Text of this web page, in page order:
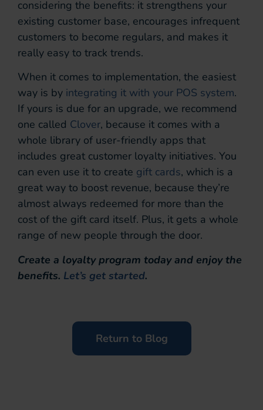
considering the benefits: it strengthens your
existing customer base, encourages infrequent
customers to become regulars, and makes it
really easy to track trends.
When it comes to implementation, the easiest
way is by integrating it with your POS system.
If yours is due for an upgrade, we recommend
one called Clover, because it comes with a
whole library of user-friendly apps that
includes great customer loyalty initiatives. You
can even use it to create gift cards, which is a
great way to boost revenue, because they’re
almost always redeemed for more than the
cost of the gift card itself. Plus, it gets a whole
range of new people through the door.
Create a loyalty program today and enjoy the
benefits. Let’s get started.
Return to Blog